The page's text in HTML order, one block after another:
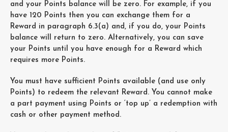
and your Points balance will be zero. For example, if you
have 120 Points then you can exchange them for a
Reward in paragraph 6.3(a) and, if you do, your Points
balance will return to zero. Alternatively, you can save
your Points until you have enough for a Reward which
requires more Points.
You must have sufficient Points available (and use only
Points) to redeem the relevant Reward. You cannot make
a part payment using Points or ‘top up’ a redemption with
cash or other payment method.